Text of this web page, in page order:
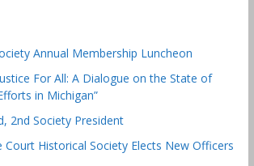
Annual Membership Luncheon
For All: A Dialogue on the State of
in Michigan”
2nd Society President
Court Historical Society Elects New Officers